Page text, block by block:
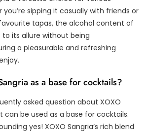
sipping it casually with friends or
tapas, the alcohol content of
to its allure without being
a pleasurable and refreshing
as a base for cocktails?
asked question about XOXO
can be used as a base for cocktails.
yes! XOXO Sangria’s rich blend